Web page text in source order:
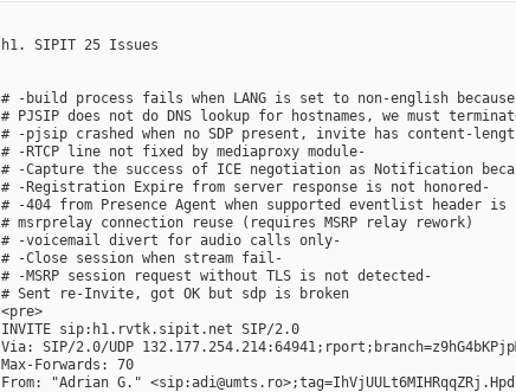
h1. SIPIT 25 Issues
# -build process fails when LANG is set to non-english
# PJSIP does not do DNS lookup for hostnames, we must
# -pjsip crashed when no SDP present, invite has content-
# -RTCP line not fixed by mediaproxy module-
# -Capture the success of ICE negotiation as Notification
# -Registration Expire from server response is not honored-
# -404 from Presence Agent when supported eventlist header is
# msrprelay connection reuse (requires MSRP relay rework)
# -voicemail divert for audio calls only-
# -Close session when stream fail-
# -MSRP session request without TLS is not detected-
# Sent re-Invite, got OK but sdp is broken
<pre>
INVITE sip:h1.rvtk.sipit.net SIP/2.0
Via: SIP/2.0/UDP
Max-Forwards: 70
From: "Adrian G."